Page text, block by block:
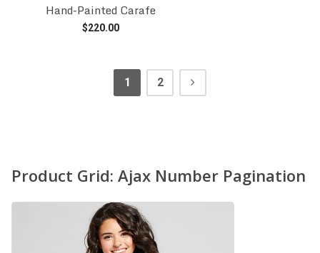
Hand-Painted Carafe
$220.00
1 2
Product Grid: Ajax Number Pagination